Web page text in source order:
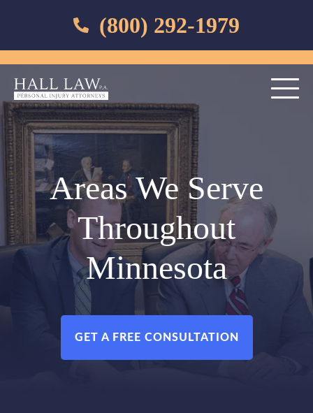
(800) 292-1979
Areas We Serve
Throughout
Minnesota
GET A FREE CONSULTATION